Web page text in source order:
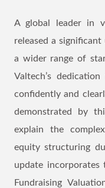
A global leader in
released a
a wider range of
Valtech’s
confidently and
demonstrated by
explain the
equity structuring
update
Fundraising